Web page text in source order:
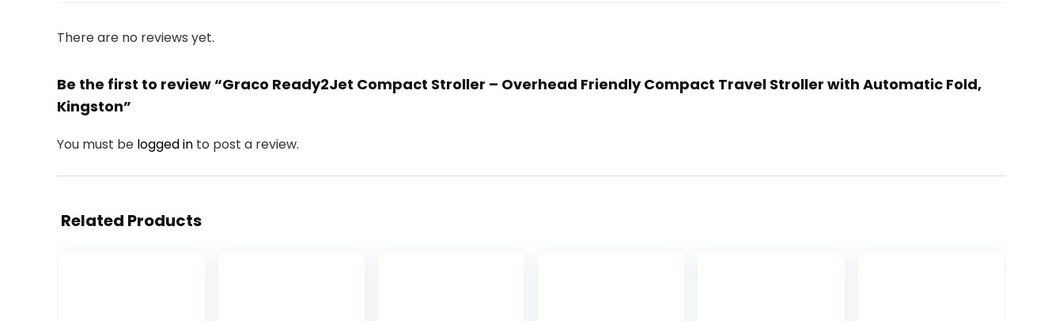
There are no reviews yet.
Be the first to review “Graco Ready2Jet Compact Stroller – Overhead Friendly Compact Travel Stroller with Automatic Fold,
Kingston”
You must be logged in to post a review.
Related Products